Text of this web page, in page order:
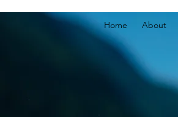
Home About